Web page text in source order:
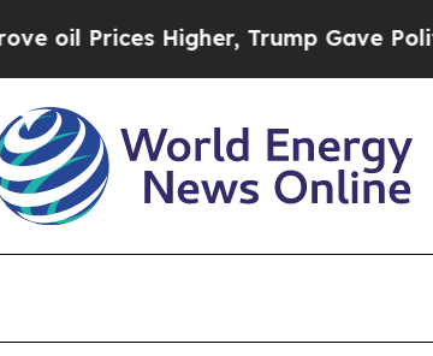
Trump Gave Politically